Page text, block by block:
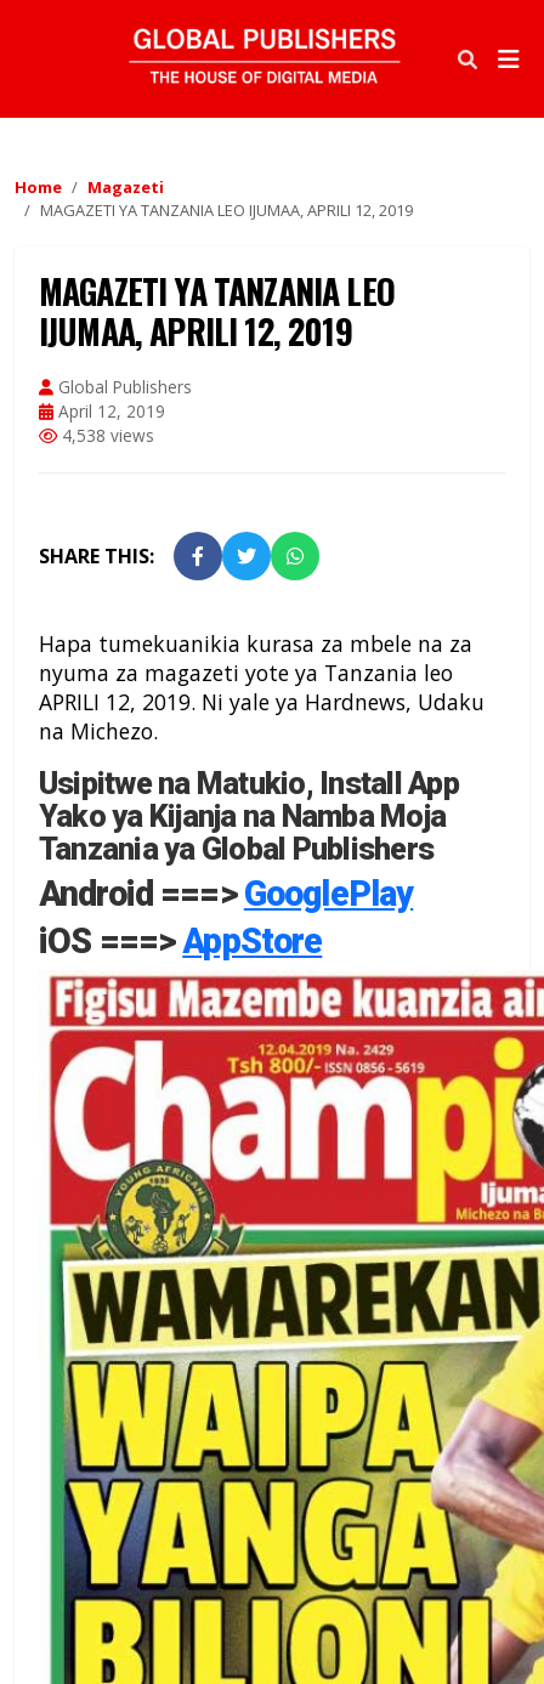
Home
Magazeti
MAGAZETI YA TANZANIA LEO IJUMAA, APRILI 12, 2019
MAGAZETI YA TANZANIA LEO
IJUMAA, APRILI 12, 2019
Global Publishers
April 12, 2019
4,538 views
SHARE THIS:
Hapa tumekuanikia kurasa za mbele na za
nyuma za magazeti yote ya Tanzania leo
APRILI 12, 2019. Ni yale ya Hardnews, Udaku
na Michezo.
Usipitwe na Matukio, Install App
Yako ya Kijanja na Namba Moja
Tanzania ya Global Publishers
Android ===>GooglePlay
iOS ===>AppStore